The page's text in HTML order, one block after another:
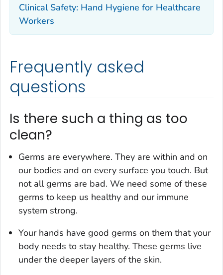
Clinical Safety: Hand Hygiene for Healthcare
Workers
Frequently asked
questions
Is there such a thing as too
clean?
Germs are everywhere. They are within and on
our bodies and on every surface you touch. But
not all germs are bad. We need some of these
germs to keep us healthy and our immune
system strong.
Your hands have good germs on them that your
body needs to stay healthy. These germs live
under the deeper layers of the skin.